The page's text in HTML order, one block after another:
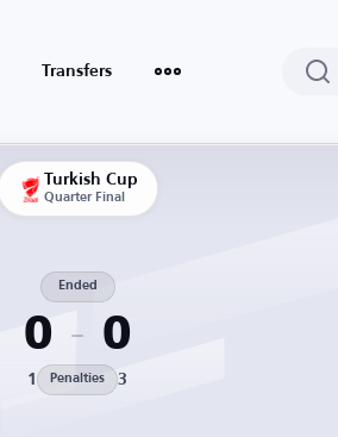
Transfers
Turkish Cup
Quarter Final
0
Ended
0
1 Penalties 3